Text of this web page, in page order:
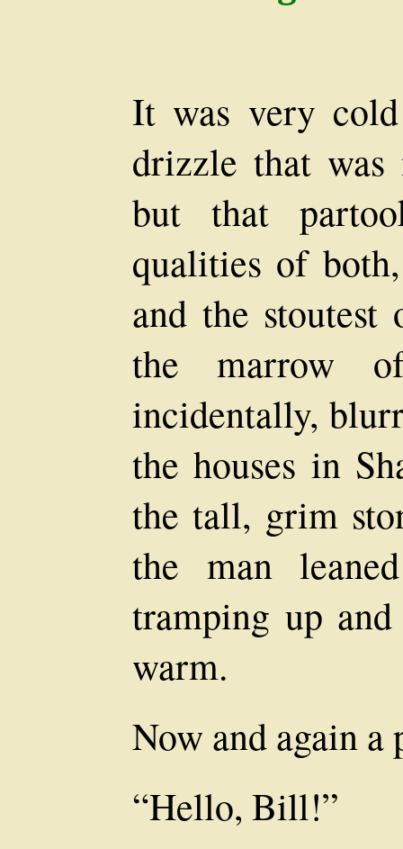
It was very
drizzle that was
but that
qualities of
and the stoutest
the marrow
incidentally,
the houses in
the tall, grim
the man
tramping up
warm.
Now and again a
“Hello, Bill!”